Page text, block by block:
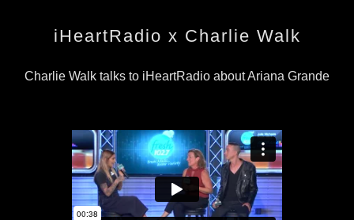
iHeartRadio x Charlie Walk
Charlie Walk talks to iHeartRadio about Ariana Grande